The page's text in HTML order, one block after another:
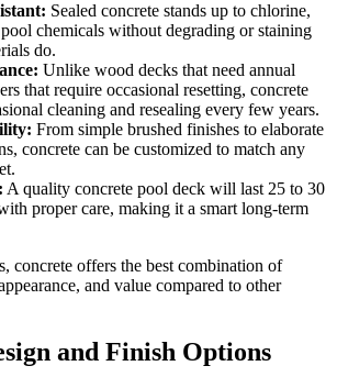
Sealed concrete stands up to chlorine,
chemicals without degrading or staining
do.
Unlike wood decks that need annual
that require occasional resetting, concrete
cleaning and resealing every few years.
From simple brushed finishes to elaborate
concrete can be customized to match any
A quality concrete pool deck will last 25 to 30
proper care, making it a smart long-term
concrete offers the best combination of
and value compared to other
and Finish Options